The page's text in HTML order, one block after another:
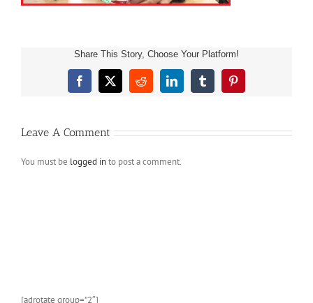
Share This Story, Choose Your Platform!
Facebook
X RedditLinkedInTumblrPinterest
Leave A Comment
You must be logged into post a comment.
[adrotate group=”2″]